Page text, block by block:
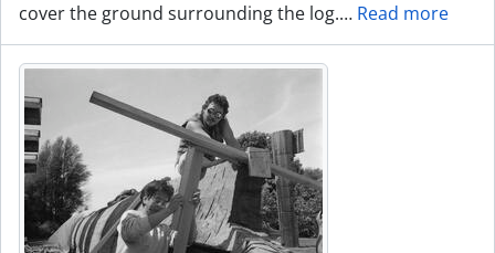
cover the ground surrounding the log.… Read more